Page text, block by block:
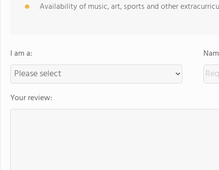
Availability of music, art, sports and other
I am a:
Your review: